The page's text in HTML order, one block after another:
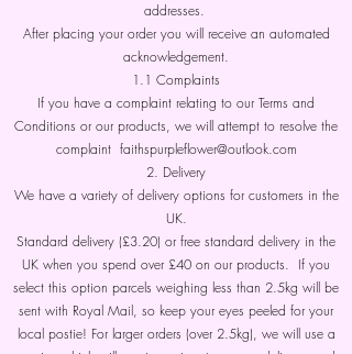
addresses.
After placing your order you will receive an automated
acknowledgement.
1.1 Complaints
If you have a complaint relating to our Terms and
Conditions or our products, we will attempt to resolve the
complaint faithspurpleflower@outlook.com
2. Delivery
We have a variety of delivery options for customers in the
UK.
Standard delivery (£3.20) or free standard delivery in the
UK when you spend over £40 on our products. If you
select this option parcels weighing less than 2.5kg will be
sent with Royal Mail, so keep your eyes peeled for your
local postie! For larger orders (over 2.5kg), we will use a